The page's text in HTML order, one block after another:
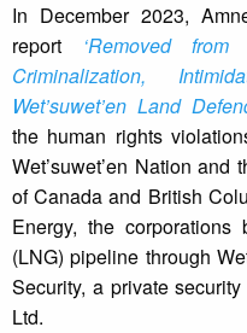
In December 2023,
report ‘Removed
Criminalization,
Wet’suwet’en Land
the human rights
Wet’suwet’en Nation
of Canada and British
Energy, the
(LNG) pipeline through
Security, a private
Ltd.